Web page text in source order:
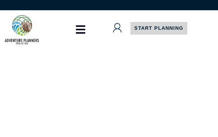
content
START PLANNING